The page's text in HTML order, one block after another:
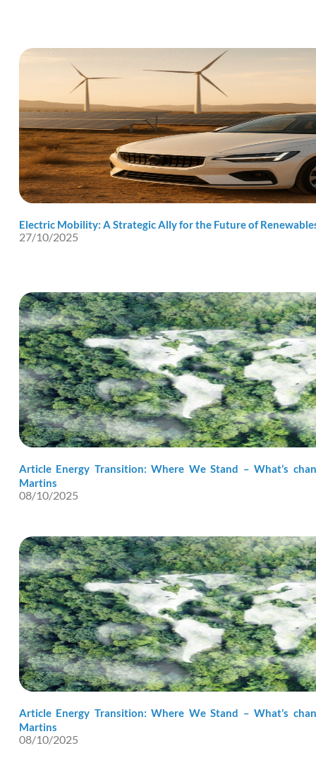
Electric Mobility: A Strategic Ally for the Future of
27/10/2025
Article Energy Transition: Where We Stand – What’s
Martins
08/10/2025
Article Energy Transition: Where We Stand – What’s
Martins
08/10/2025